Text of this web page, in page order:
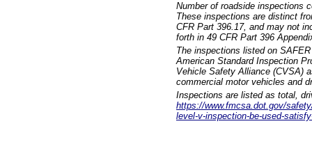
Number of roadside inspections
These inspections are distinct
CFR Part 396.17, and may not
forth in 49 CFR Part 396
The inspections listed on
American Standard Inspection
Vehicle Safety Alliance (CVSA)
commercial motor vehicles and
Inspections are listed as total,
https://www.fmcsa.dot.gov/
level-v-inspection-be-used-